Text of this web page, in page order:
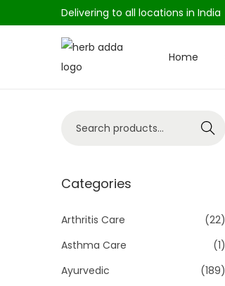
Delivering to all locations in India
S
n
v
i
S
c
n
t
Home
r
h
f
r
Search
Categories
Arthritis Care
(22)
Asthma Care
(1)
Ayurvedic
(189)